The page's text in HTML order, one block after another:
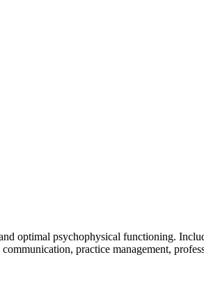
optimal psychophysical functioning.
practice management,